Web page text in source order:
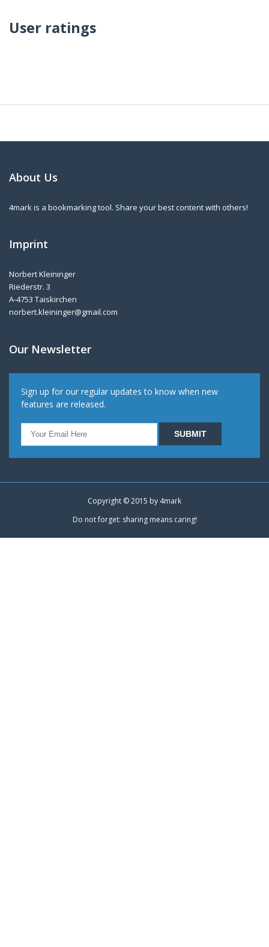
User ratings
About Us
4mark is a bookmarking tool. Share your best content with others!
Imprint
Norbert Kleininger
Riederstr. 3
A-4753 Taiskirchen
norbert.kleininger@gmail.com
Our Newsletter
Sign up for our regular updates to know when new
features are released.
Copyright © 2015 by 4mark
Do not forget: sharing means caring!